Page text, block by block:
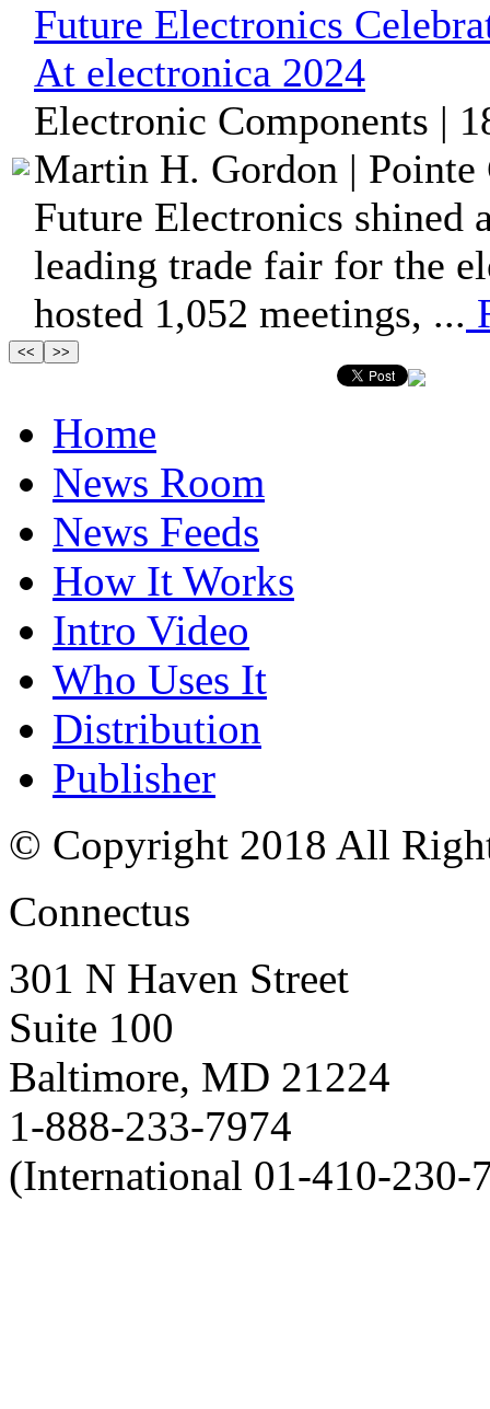
Future Electronics
At electronica 2024
Electronic Components |
Martin H. Gordon | Pointe
Future Electronics shined
leading trade fair for the
hosted 1,052 meetings, ...
Home
News Room
News Feeds
How It Works
Intro Video
Who Uses It
Distribution
Publisher
© Copyright 2018 All
Connectus
301 N Haven Street
Suite 100
Baltimore, MD 21224
1-888-233-7974
(International 01-410-230-